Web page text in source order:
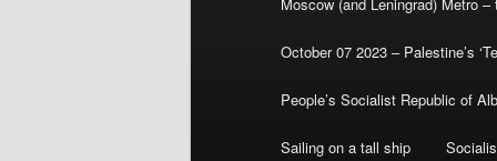
October 07 2023 – Palestine’s
People’s Socialist Republic of
Sailing on a tall ship